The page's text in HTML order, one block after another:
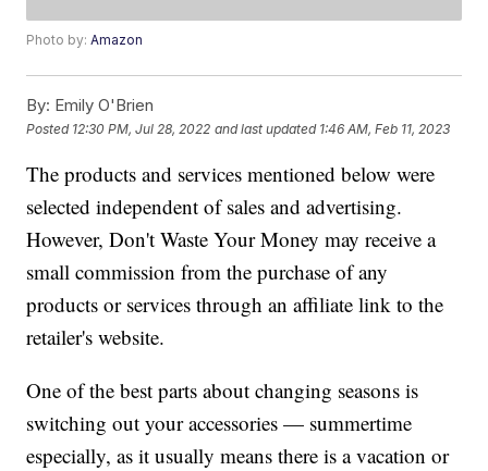
Photo by:Amazon
By: Emily O'Brien
Posted 12:30 PM, Jul 28, 2022 and last updated 1:46 AM, Feb 11, 2023
The products and services mentioned below were
selected independent of sales and advertising.
However, Don't Waste Your Money may receive a
small commission from the purchase of any
products or services through an affiliate link to the
retailer's website.
One of the best parts about changing seasons is
switching out your accessories — summertime
especially, as it usually means there is a vacation or